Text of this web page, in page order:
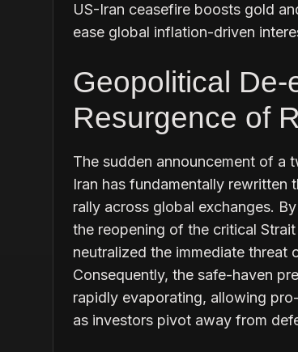
US-Iran ceasefire boosts gold
ease global inflation-driven
Geopolitical
Resurgence of
The sudden announcement of a
Iran has fundamentally rewritten
rally across global exchanges.
the reopening of the critical
neutralized the immediate threat
Consequently, the safe-haven
rapidly evaporating, allowing
as investors pivot away from